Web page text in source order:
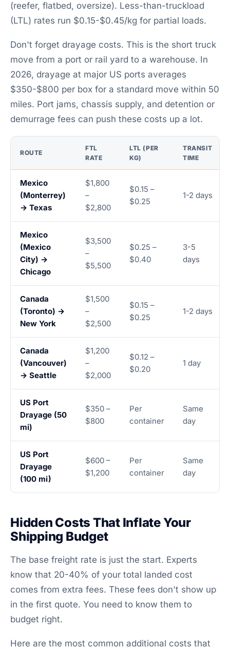
(reefer, flatbed, oversize). Less-than-truckload
(LTL) rates run $0.15-$0.45/kg for partial loads.
Don't forget drayage costs. This is the short truck
move from a port or rail yard to a warehouse. In
2026, drayage at major US ports averages
$350-$800 per box for a standard move within 50
miles. Port jams, chassis supply, and detention or
demurrage fees can push these costs up a lot.
ROUTE
FTL
RATE
LTL (PER
KG)
TRANSIT
TIME
Mexico
(Monterrey)
→ Texas
$1,800
–
$2,800
$0.15 –
$0.25
1-2 days
Mexico
(Mexico
City) →
Chicago
$3,500
–
$5,500
$0.25 –
$0.40
3-5
days
Canada
(Toronto) →
New York
$1,500
–
$2,500
$0.15 –
$0.25
1-2 days
Canada
(Vancouver)
→ Seattle
$1,200
–
$2,000
$0.12 –
$0.20
1 day
US Port
Drayage (50
mi)
$350 –
$800
Per
container
Same
day
US Port
Drayage
(100 mi)
$600 –
$1,200
Per
container
Same
day
Hidden Costs That Inflate Your
Shipping Budget
The base freight rate is just the start. Experts
know that 20-40% of your total landed cost
comes from extra fees. These fees don't show up
in the first quote. You need to know them to
budget right.
Here are the most common additional costs that